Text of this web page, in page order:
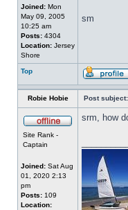
Joined: Mon
May 09, 2005
10:25 am
Posts: 4304
Location: Jersey
Shore
sm
Top
Robie Hobie Post subject:
Site Rank -
Captain
Joined: Sat Aug
01, 2020 2:13
pm
Posts: 109
Location:
srm, how